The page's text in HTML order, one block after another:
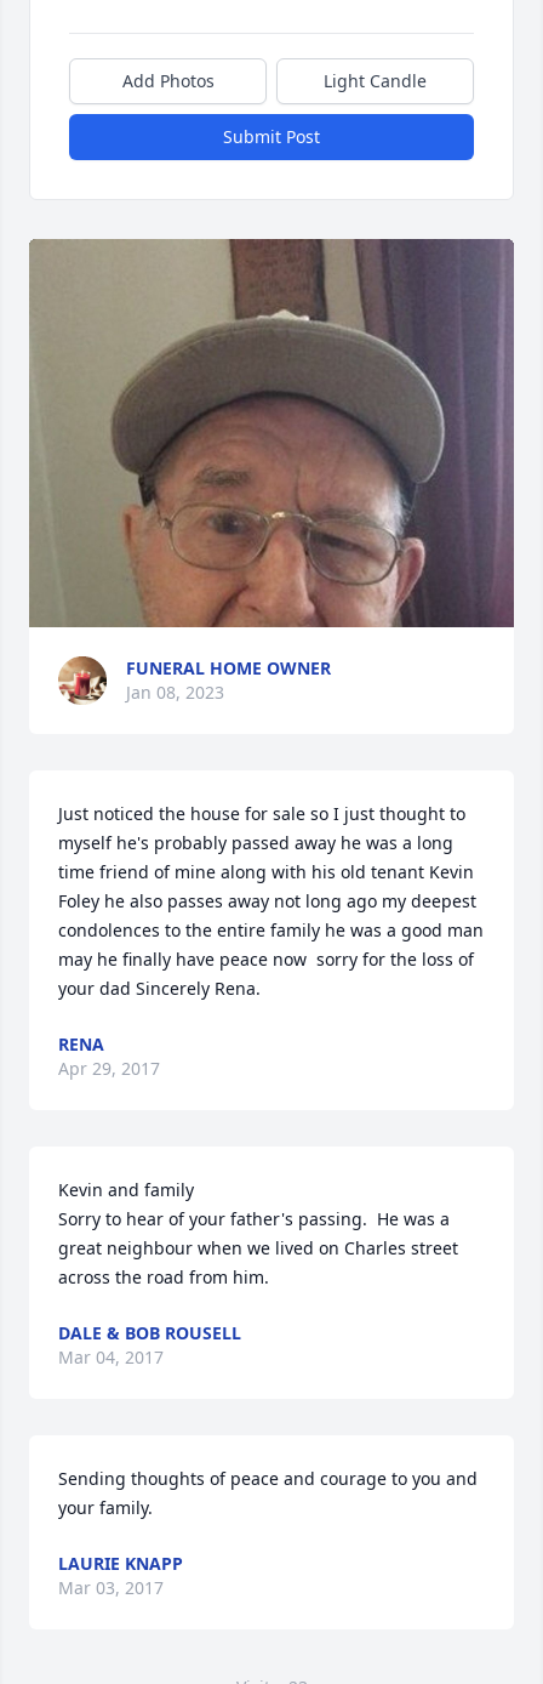
Add Photos Light Candle
Submit Post
FUNERAL HOME OWNER
Jan 08, 2023
Just noticed the house for sale so I just thought to
myself he's probably passed away he was a long
time friend of mine along with his old tenant Kevin
Foley he also passes away not long ago my deepest
condolences to the entire family he was a good man
may he finally have peace now  sorry for the loss of
your dad Sincerely Rena.
RENA
Apr 29, 2017
Kevin and family
Sorry to hear of your father's passing.  He was a
great neighbour when we lived on Charles street
across the road from him.
DALE & BOB ROUSELL
Mar 04, 2017
Sending thoughts of peace and courage to you and
your family.
LAURIE KNAPP
Mar 03, 2017